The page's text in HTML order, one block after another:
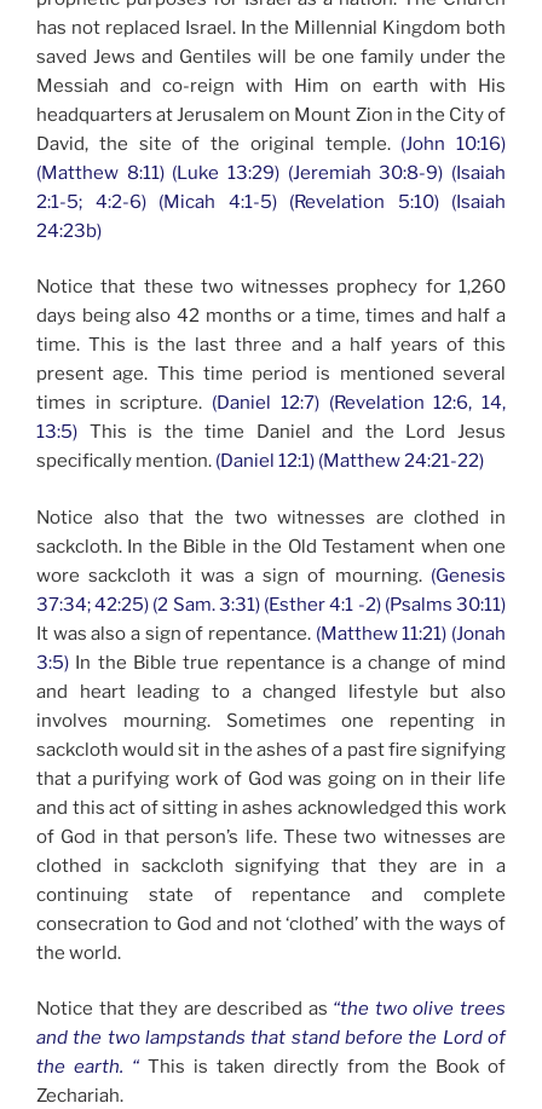
has not replaced Israel. In the Millennial Kingdom both
saved Jews and Gentiles will be one family under the
Messiah and co-reign with Him on earth with His
headquarters at Jerusalem on Mount Zion in the City of
David, the site of the original temple. (John 10:16)
(Matthew 8:11) (Luke 13:29) (Jeremiah 30:8-9) (Isaiah
2:1-5; 4:2-6) (Micah 4:1-5) (Revelation 5:10) (Isaiah
24:23b)
Notice that these two witnesses prophecy for 1,260
days being also 42 months or a time, times and half a
time. This is the last three and a half years of this
present age. This time period is mentioned several
times in scripture. (Daniel 12:7) (Revelation 12:6, 14,
13:5) This is the time Daniel and the Lord Jesus
specifically mention. (Daniel 12:1) (Matthew 24:21-22)
Notice also that the two witnesses are clothed in
sackcloth. In the Bible in the Old Testament when one
wore sackcloth it was a sign of mourning. (Genesis
37:34; 42:25) (2 Sam. 3:31) (Esther 4:1 -2) (Psalms 30:11)
It was also a sign of repentance. (Matthew 11:21) (Jonah
3:5) In the Bible true repentance is a change of mind
and heart leading to a changed lifestyle but also
involves mourning. Sometimes one repenting in
sackcloth would sit in the ashes of a past fire signifying
that a purifying work of God was going on in their life
and this act of sitting in ashes acknowledged this work
of God in that person’s life. These two witnesses are
clothed in sackcloth signifying that they are in a
continuing state of repentance and complete
consecration to God and not ‘clothed’ with the ways of
the world.
Notice that they are described as “the two olive trees
and the two lampstands that stand before the Lord of
the earth. “ This is taken directly from the Book of
Zechariah.